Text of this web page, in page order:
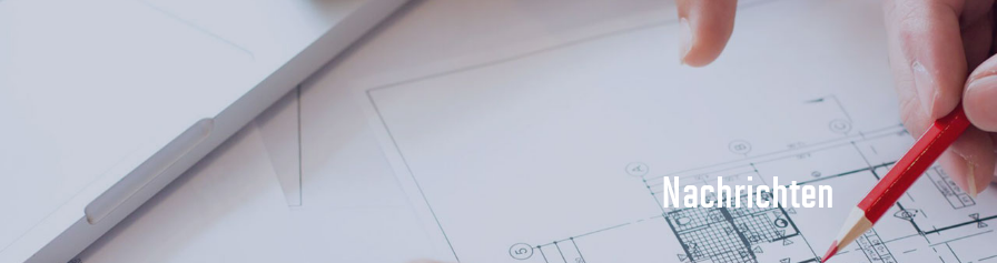
Nachrichten